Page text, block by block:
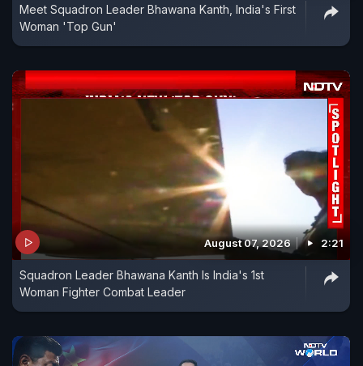
Meet Squadron Leader Bhawana Kanth, India's First
Woman 'Top Gun'
August 07, 2026 2:21
Squadron Leader Bhawana Kanth Is India's 1st
Woman Fighter Combat Leader